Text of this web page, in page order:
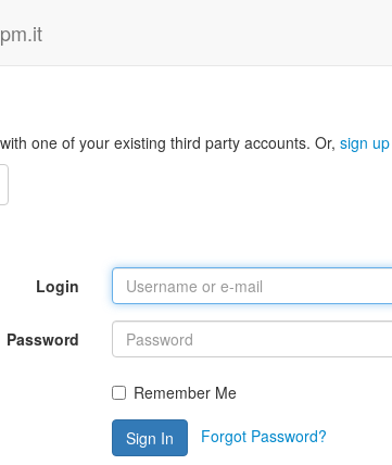
one of your existing third party accounts. Or, sign up
Login
Password
Remember Me
Sign In Forgot Password?